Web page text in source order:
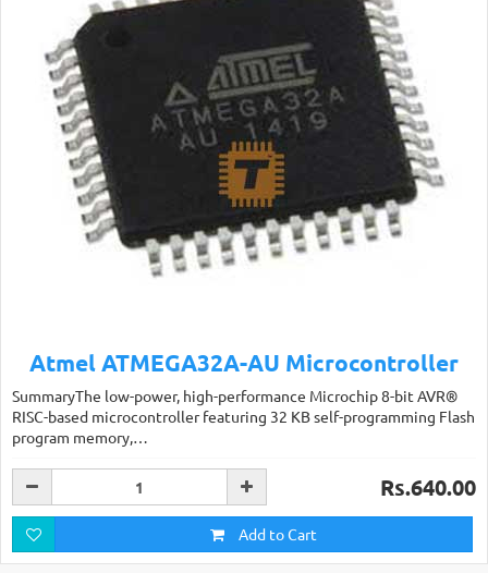
Atmel ATMEGA32A-AU Microcontroller
SummaryThe low-power, high-performance Microchip 8-bit AVR®
RISC-based microcontroller featuring 32 KB self-programming Flash
program memory,…
Rs.640.00
Add to Cart